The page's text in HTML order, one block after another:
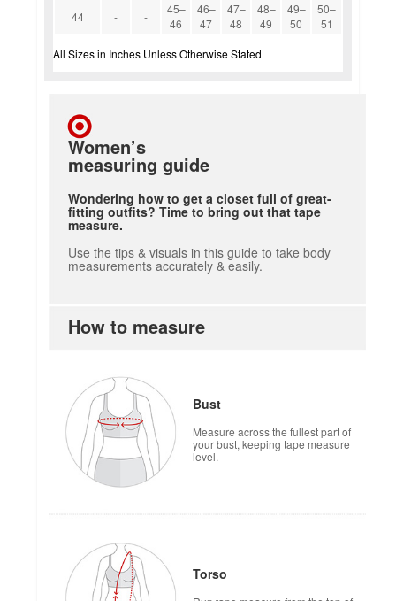
44
- -
45–
46
46–
47
47–
48
48–
49
49–
50
50–
51
All Sizes in Inches Unless Otherwise Stated
Women’s
measuring guide
Wondering how to get a closet full of great-
fitting outfits? Time to bring out that tape
measure.
Use the tips & visuals in this guide to take body
measurements accurately & easily.
How to measure
Bust
Measure across the fullest part of
your bust, keeping tape measure
level.
Torso